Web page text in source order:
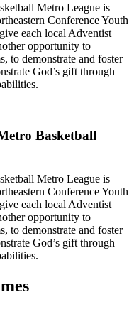
Metro League is
Conference Youth
each local Adventist
opportunity to
to demonstrate and foster
God’s gift through
Basketball
Metro League is
Conference Youth
each local Adventist
opportunity to
to demonstrate and foster
God’s gift through